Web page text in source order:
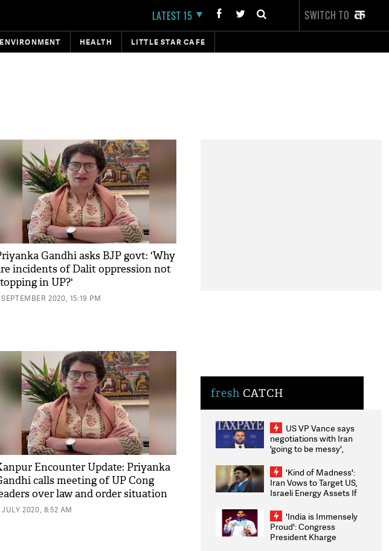
LATEST 15 SWITCH TO
ENVIRONMENT HEALTH LITTLE STAR CAFE
Gandhi asks BJP govt: 'Why
incidents of Dalit oppression not
in UP?'
2020, 15:19 PM
Encounter Update: Priyanka
calls meeting of UP Cong
over law and order situation
2020, 8:52 AM
fresh CATCH
US VP Vance says
negotiations with Iran
'going to be messy',
'Kind of Madness':
Iran Vows to Target US,
Israeli Energy Assets If
Weighs Fresh Strikes
'India is Immensely
Proud': Congress
President Kharge